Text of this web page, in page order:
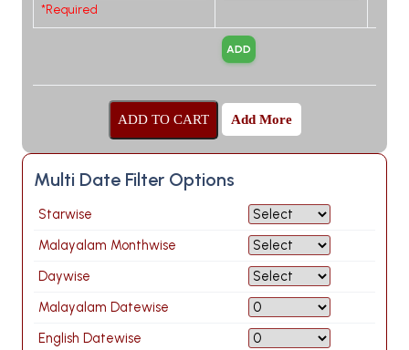
*Required
Add More
Multi Date Filter Options
Starwise
Malayalam Monthwise
Daywise
Malayalam Datewise
English Datewise